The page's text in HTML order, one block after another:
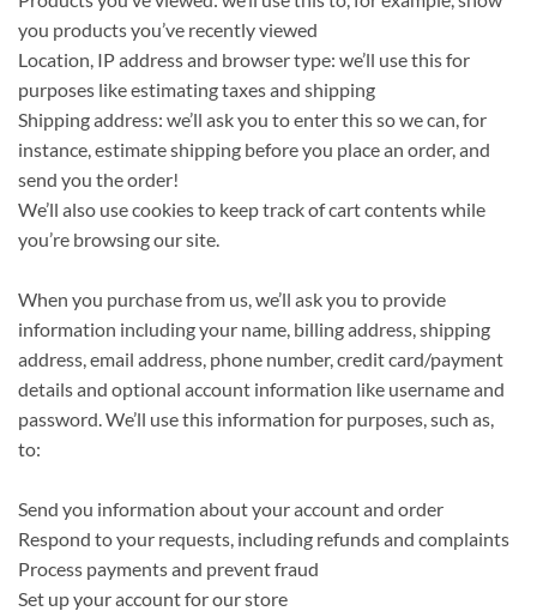
you products you’ve recently viewed
Location, IP address and browser type: we’ll use this for
purposes like estimating taxes and shipping
Shipping address: we’ll ask you to enter this so we can, for
instance, estimate shipping before you place an order, and
send you the order!
We’ll also use cookies to keep track of cart contents while
you’re browsing our site.
When you purchase from us, we’ll ask you to provide
information including your name, billing address, shipping
address, email address, phone number, credit card/payment
details and optional account information like username and
password. We’ll use this information for purposes, such as,
to:
Send you information about your account and order
Respond to your requests, including refunds and complaints
Process payments and prevent fraud
Set up your account for our store